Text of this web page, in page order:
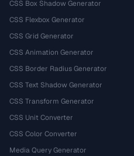
CSS Box Shadow Generator
CSS Flexbox Generator
CSS Grid Generator
CSS Animation Generator
CSS Border Radius Generator
CSS Text Shadow Generator
CSS Transform Generator
CSS Unit Converter
CSS Color Converter
Media Query Generator